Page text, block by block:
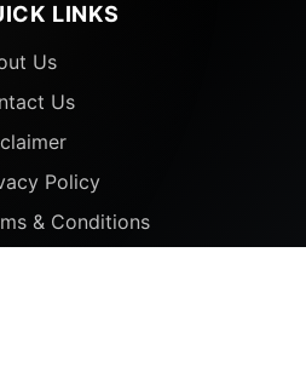
LINKS
Us
Us
Policy
& Conditions